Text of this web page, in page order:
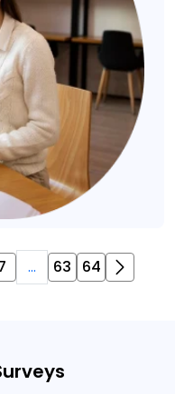
... 63 64